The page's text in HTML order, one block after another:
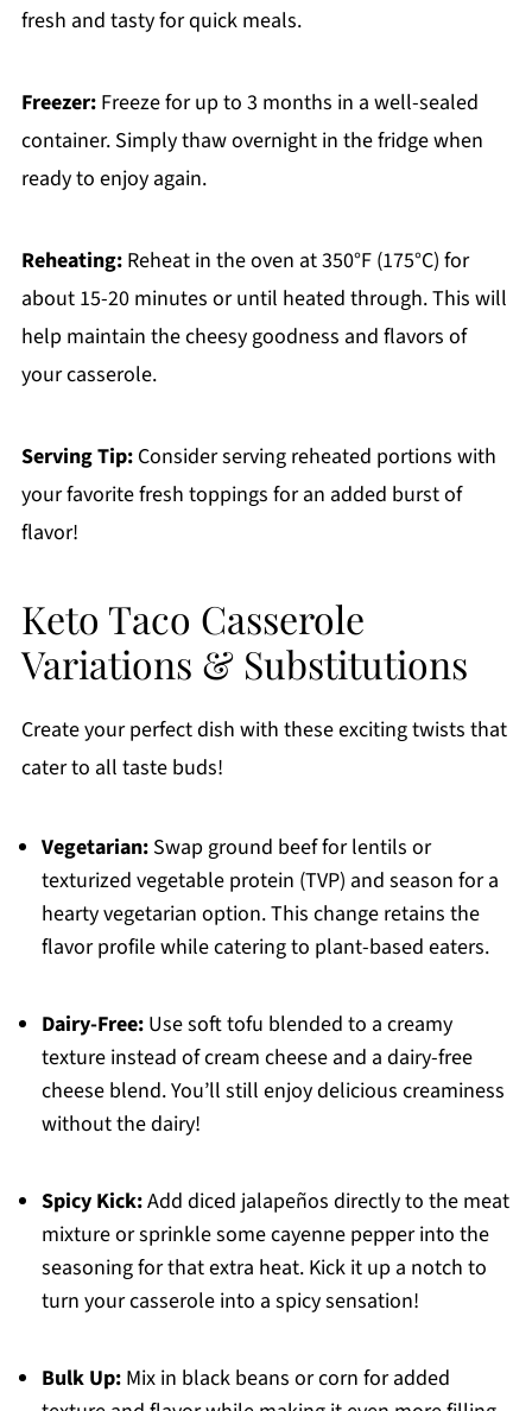
fresh and tasty for quick meals.
Freezer:Freeze for up to 3 months in a well-sealed
container. Simply thaw overnight in the fridge when
ready to enjoy again.
Reheating:Reheat in the oven at 350°F (175°C) for
about 15-20 minutes or until heated through. This will
help maintain the cheesy goodness and flavors of
your casserole.
Serving Tip:Consider serving reheated portions with
your favorite fresh toppings for an added burst of
flavor!
Keto Taco Casserole
Variations & Substitutions
Create your perfect dish with these exciting twists that
cater to all taste buds!
Vegetarian:Swap ground beef for lentils or
texturized vegetable protein (TVP) and season for a
hearty vegetarian option. This change retains the
flavor profile while catering to plant-based eaters.
Dairy-Free:Use soft tofu blended to a creamy
texture instead of cream cheese and a dairy-free
cheese blend. You’ll still enjoy delicious creaminess
without the dairy!
Spicy Kick:Add diced jalapeños directly to the meat
mixture or sprinkle some cayenne pepper into the
seasoning for that extra heat. Kick it up a notch to
turn your casserole into a spicy sensation!
Bulk Up:Mix in black beans or corn for added